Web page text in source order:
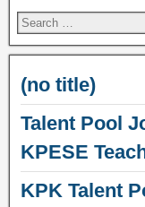
(no title)
Talent Pool
KPESE
KPK Talent